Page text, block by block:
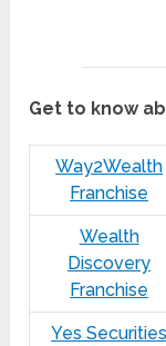
Get to know
Way2Wealth
Franchise
Wealth
Discovery
Franchise
Yes Securities